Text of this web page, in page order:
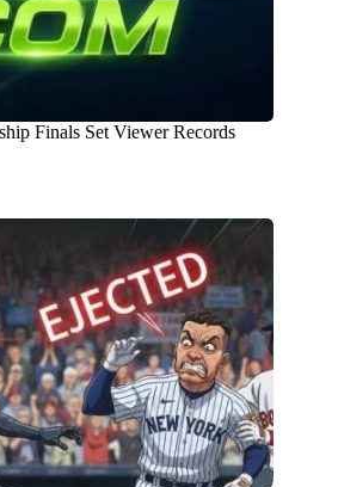
Finals Set Viewer Records